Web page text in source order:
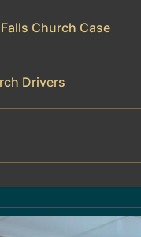
Church Case
Drivers